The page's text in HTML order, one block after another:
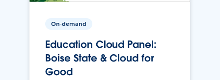
On-demand
Education Cloud Panel:
Boise State & Cloud for
Good